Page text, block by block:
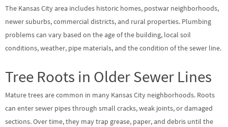
The Kansas City area includes historic homes, postwar neighborhoods,
newer suburbs, commercial districts, and rural properties. Plumbing
problems can vary based on the age of the building, local soil
conditions, weather, pipe materials, and the condition of the sewer line.
Tree Roots in Older Sewer Lines
Mature trees are common in many Kansas City neighborhoods. Roots
can enter sewer pipes through small cracks, weak joints, or damaged
sections. Over time, they may trap grease, paper, and debris until the